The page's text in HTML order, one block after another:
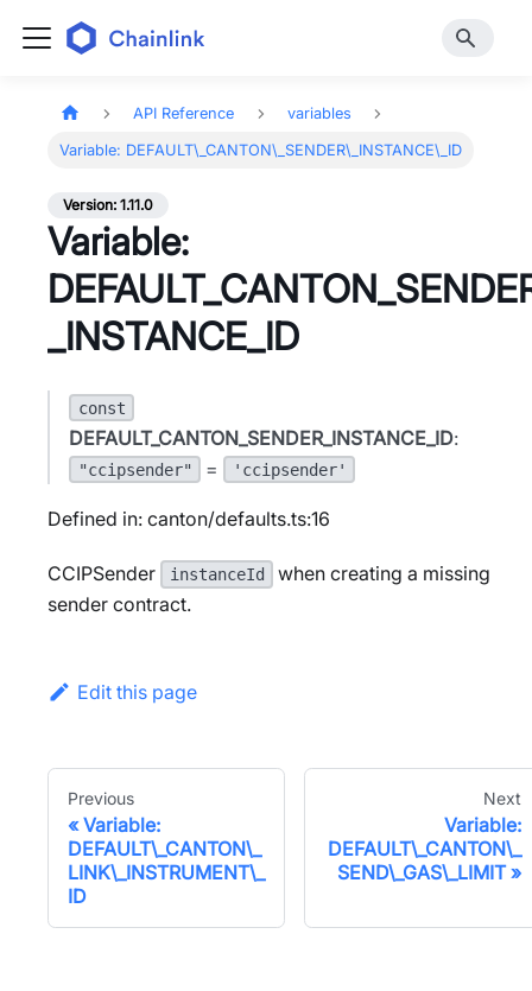
API Reference variables
Variable: DEFAULT\_CANTON\_SENDER\_INSTANCE\_ID
Version: 1.11.0
Variable:
_INSTANCE_ID
const
DEFAULT_CANTON_SENDER_INSTANCE_ID:
"ccipsender" = 'ccipsender'
Defined in: canton/defaults.ts:16
CCIPSender instanceId
when creating a missing
sender contract.
Edit this page
Previous
Variable:
DEFAULT\_CANTON\_
LINK\_INSTRUMENT\_
ID
Next
Variable:
DEFAULT\_CANTON\_
SEND\_GAS\_LIMIT